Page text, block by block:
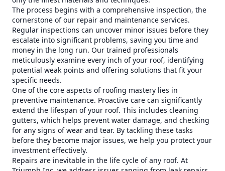
The process begins with a comprehensive inspection, the
cornerstone of our repair and maintenance services.
Regular inspections can uncover minor issues before they
escalate into significant problems, saving you time and
money in the long run. Our trained professionals
meticulously examine every inch of your roof, identifying
potential weak points and offering solutions that fit your
specific needs.
One of the core aspects of roofing mastery lies in
preventive maintenance. Proactive care can significantly
extend the lifespan of your roof. This includes cleaning
gutters, which helps prevent water damage, and checking
for any signs of wear and tear. By tackling these tasks
before they become major issues, we help you protect your
investment effectively.
Repairs are inevitable in the life cycle of any roof. At